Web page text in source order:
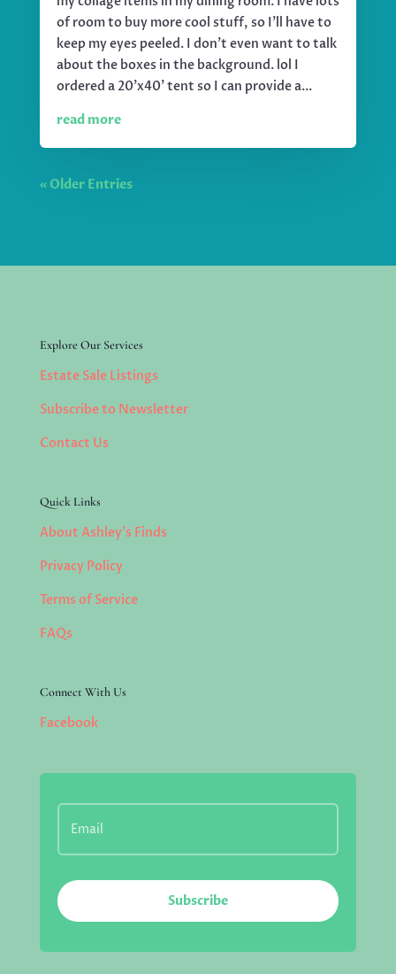
of room to buy more cool stuff, so I'll have to
keep my eyes peeled. I don't even want to talk
about the boxes in the background. lol I
ordered a 20'x40' tent so I can provide a...
read more
« Older Entries
Explore Our Services
Estate Sale Listings
Subscribe to Newsletter
Contact Us
Quick Links
About Ashley’s Finds
Privacy Policy
Terms of Service
FAQs
Connect With Us
Facebook
Subscribe